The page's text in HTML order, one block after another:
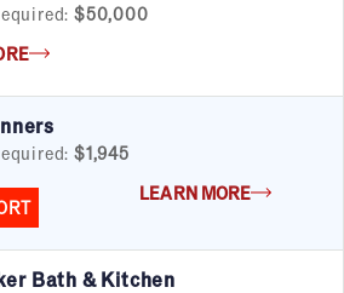
$50,000
$1,945
LEARN MORE
Bath & Kitchen